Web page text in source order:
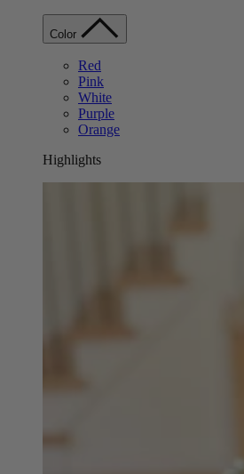
Color
Red
Pink
White
Purple
Orange
Highlights